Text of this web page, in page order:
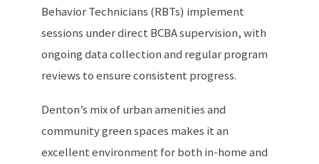
Behavior Technicians (RBTs) implement
sessions under direct BCBA supervision, with
ongoing data collection and regular program
reviews to ensure consistent progress.
Denton’s mix of urban amenities and
community green spaces makes it an
excellent environment for both in-home and